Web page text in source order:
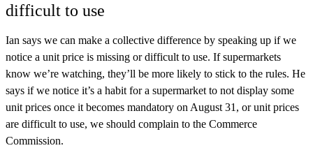
difficult to use
Ian says we can make a collective difference by speaking up if we
notice a unit price is missing or difficult to use. If supermarkets
know we’re watching, they’ll be more likely to stick to the rules. He
says if we notice it’s a habit for a supermarket to not display some
unit prices once it becomes mandatory on August 31, or unit prices
are difficult to use, we should complain to the Commerce
Commission.